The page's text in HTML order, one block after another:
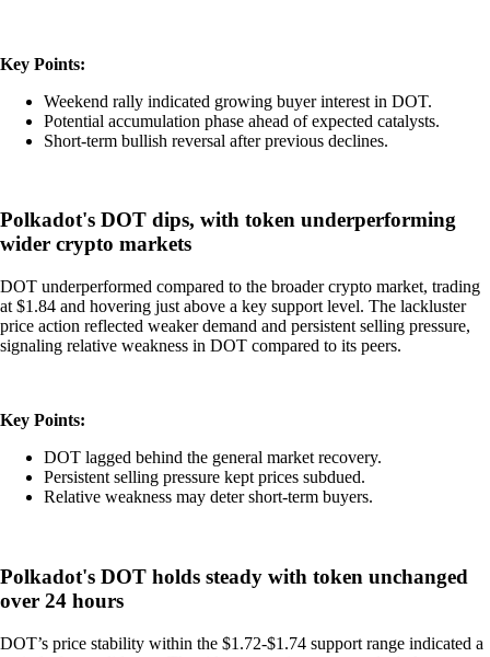
Key Points:
Weekend rally indicated growing buyer interest in DOT.
Potential accumulation phase ahead of expected catalysts.
Short-term bullish reversal after previous declines.
Polkadot's DOT dips, with token underperforming
wider crypto markets
DOT underperformed compared to the broader crypto market, trading
at $1.84 and hovering just above a key support level. The lackluster
price action reflected weaker demand and persistent selling pressure,
signaling relative weakness in DOT compared to its peers.
Key Points:
DOT lagged behind the general market recovery.
Persistent selling pressure kept prices subdued.
Relative weakness may deter short-term buyers.
Polkadot's DOT holds steady with token unchanged
over 24 hours
DOT’s price stability within the $1.72-$1.74 support range indicated a